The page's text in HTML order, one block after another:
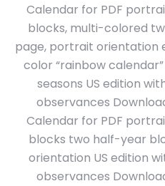
Calendar for PDF
blocks, multi-colored
page, portrait orientation
color “rainbow
seasons US edition
observances
Calendar for PDF
blocks two half-year
orientation US edition
observances